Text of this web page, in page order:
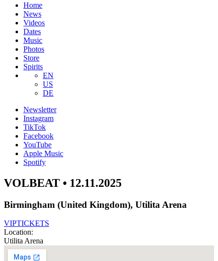
Home
News
Videos
Dates
Music
Photos
Store
Spirits
EN
US
DE
Newsletter
Instagram
TikTok
Facebook
YouTube
Apple Music
Spotify
VOLBEAT • 12.11.2025
Birmingham (United Kingdom), Utilita Arena
VIPTICKETS
Location:
Utilita Arena